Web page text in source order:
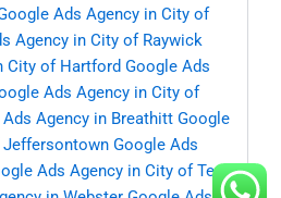
Ads Agency in City of
Agency in City of Raywick
City of Hartford Google Ads
Ads Agency in City of
Agency in Breathitt Google
Jeffersontown Google Ads
Ads Agency in City of Ten